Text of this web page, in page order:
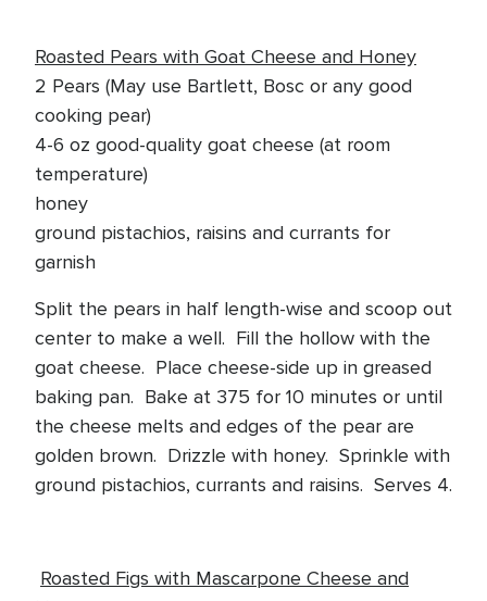
Roasted Pears with Goat Cheese and Honey
2 Pears (May use Bartlett, Bosc or any good
cooking pear)
4-6 oz good-quality goat cheese (at room
temperature)
honey
ground pistachios, raisins and currants for
garnish
Split the pears in half length-wise and scoop out
center to make a well. Fill the hollow with the
goat cheese. Place cheese-side up in greased
baking pan. Bake at 375 for 10 minutes or until
the cheese melts and edges of the pear are
golden brown. Drizzle with honey. Sprinkle with
ground pistachios, currants and raisins. Serves 4.
Roasted Figs with Mascarpone Cheese and